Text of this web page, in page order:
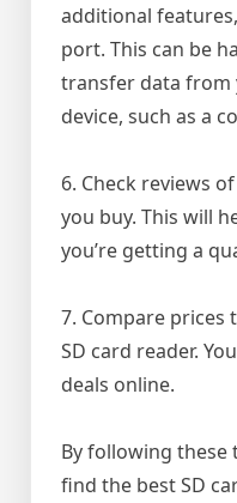
additional
port. This can be
transfer data from
device, such as a
6. Check reviews
you buy. This will
you’re getting a
7. Compare prices
SD card reader.
deals online.
By following these
find the best SD